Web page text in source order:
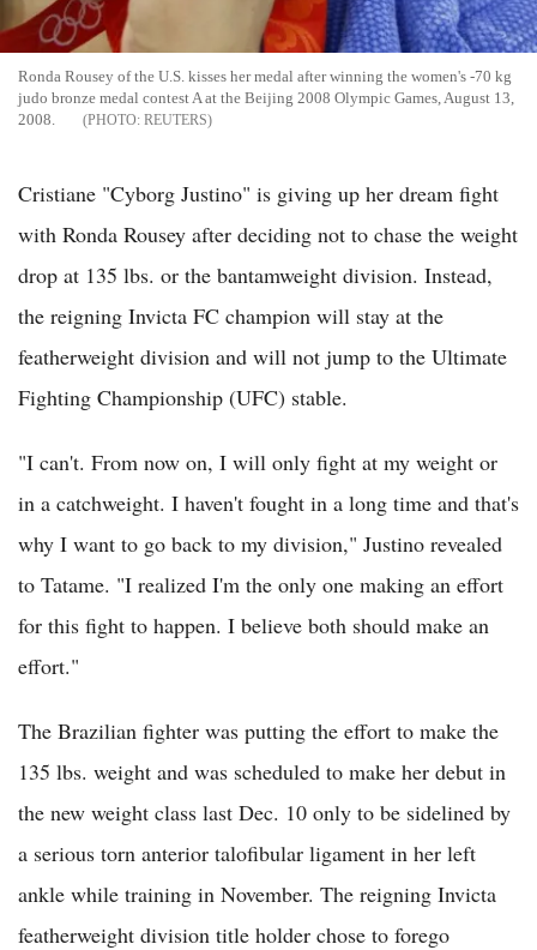
Ronda Rousey of the U.S. kisses her medal after winning the women's -70 kg
judo bronze medal contest A at the Beijing 2008 Olympic Games, August 13,
2008.
REUTERS
Cristiane "Cyborg Justino" is giving up her dream fight
with Ronda Rousey after deciding not to chase the weight
drop at 135 lbs. or the bantamweight division. Instead,
the reigning Invicta FC champion will stay at the
featherweight division and will not jump to the Ultimate
Fighting Championship (UFC) stable.
"I can't. From now on, I will only fight at my weight or
in a catchweight. I haven't fought in a long time and that's
why I want to go back to my division," Justino revealed
to Tatame. "I realized I'm the only one making an effort
for this fight to happen. I believe both should make an
effort."
The Brazilian fighter was putting the effort to make the
135 lbs. weight and was scheduled to make her debut in
the new weight class last Dec. 10 only to be sidelined by
a serious torn anterior talofibular ligament in her left
ankle while training in November. The reigning Invicta
featherweight division title holder chose to forego